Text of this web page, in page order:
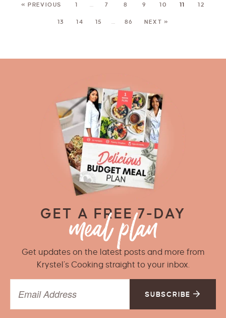
« PREVIOUS 1 7 8 9 10 11 12
13 14 15 86 NEXT »
GET A FREE 7-DAY
Get updates on the latest posts and more from
Krystel’s Cooking straight to your inbox.
SUBSCRIBE